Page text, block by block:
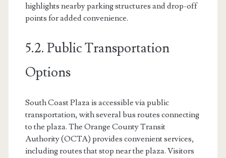
highlights nearby parking structures and drop-off
points for added convenience.
5.2. Public Transportation
Options
South Coast Plaza is accessible via public
transportation, with several bus routes connecting
to the plaza. The Orange County Transit
Authority (OCTA) provides convenient services,
including routes that stop near the plaza. Visitors